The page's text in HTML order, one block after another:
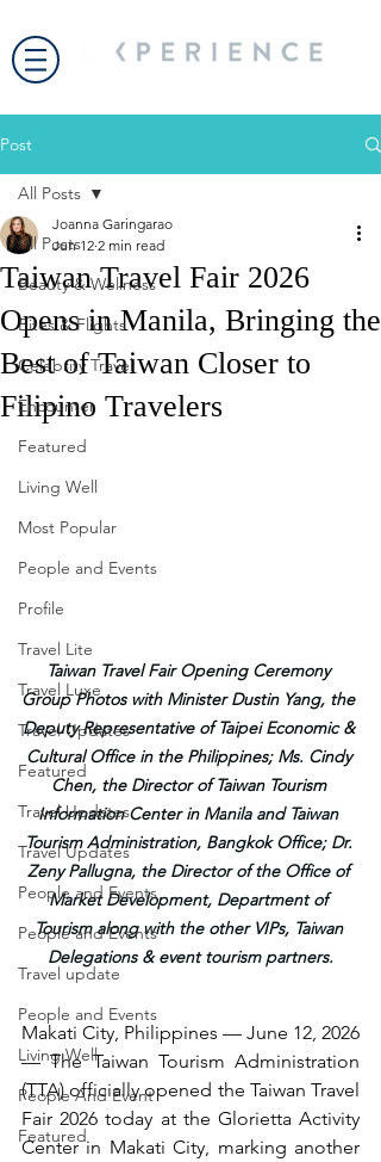
Post
All Posts
Beauty & Wellness
Bites & Flights
Celebrity Travel
Encounter
Featured
Living Well
Most Popular
People and Events
Profile
Travel Lite
Travel Luxe
Travel Updates
Featured
Travel Updates
Travel Updates
People and Events
People and Events
Travel update
People and Events
Living Well
People And Event
Featured
All Posts
Taiwan Travel Fair 2026
Opens in Manila, Bringing the
Best of Taiwan Closer to
Filipino Travelers
Joanna Garingarao
Jun 12 2 min read
Taiwan Travel Fair Opening Ceremony
Group Photos with Minister Dustin Yang, the
Deputy Representative of Taipei Economic &
Cultural Office in the Philippines; Ms. Cindy
Chen, the Director of Taiwan Tourism
Information Center in Manila and Taiwan
Tourism Administration, Bangkok Office; Dr.
Zeny Pallugna, the Director of the Office of
Market Development, Department of
Tourism along with the other VIPs, Taiwan
Delegations & event tourism partners.
Makati City, Philippines — June 12, 2026
— The Taiwan Tourism Administration
(TTA) officially opened the Taiwan Travel
Fair 2026 today at the Glorietta Activity
Center in Makati City, marking another